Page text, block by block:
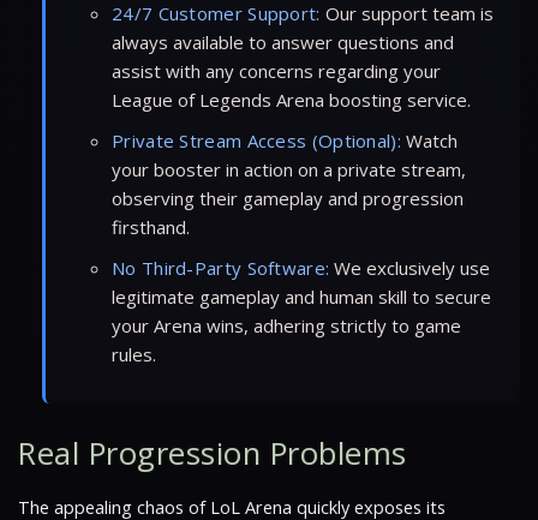
24/7 Customer Support: Our support team is
always available to answer questions and
assist with any concerns regarding your
League of Legends Arena boosting service.
Private Stream Access (Optional): Watch
your booster in action on a private stream,
observing their gameplay and progression
firsthand.
No Third-Party Software: We exclusively use
legitimate gameplay and human skill to secure
your Arena wins, adhering strictly to game
rules.
Real Progression Problems
The appealing chaos of LoL Arena quickly exposes its